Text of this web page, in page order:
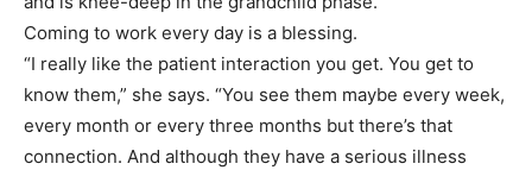
Coming to work every day is a blessing.
“I really like the patient interaction you get. You get to
know them,” she says. “You see them maybe every week,
every month or every three months but there’s that
connection. And although they have a serious illness